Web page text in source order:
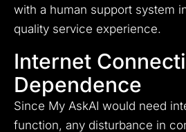
with a human support system
quality service experience.
Internet
Dependence
Since My AskAI would need
function, any disturbance in